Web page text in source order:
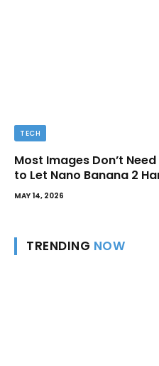
TECH
Most Images Don’t
to Let Nano Banana 2
MAY 14, 2026
TRENDING NOW